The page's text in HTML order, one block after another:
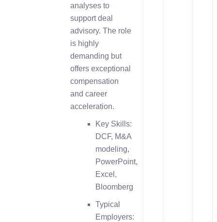
analyses to
support deal
advisory. The role
is highly
demanding but
offers exceptional
compensation
and career
acceleration.
Key Skills:
DCF, M&A
modeling,
PowerPoint,
Excel,
Bloomberg
Typical
Employers: